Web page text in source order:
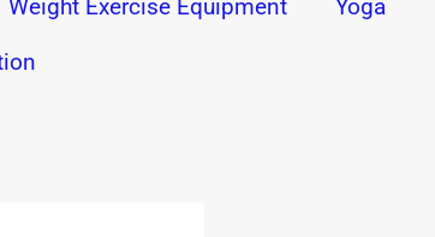
Weight Exercise Equipment
Yoga